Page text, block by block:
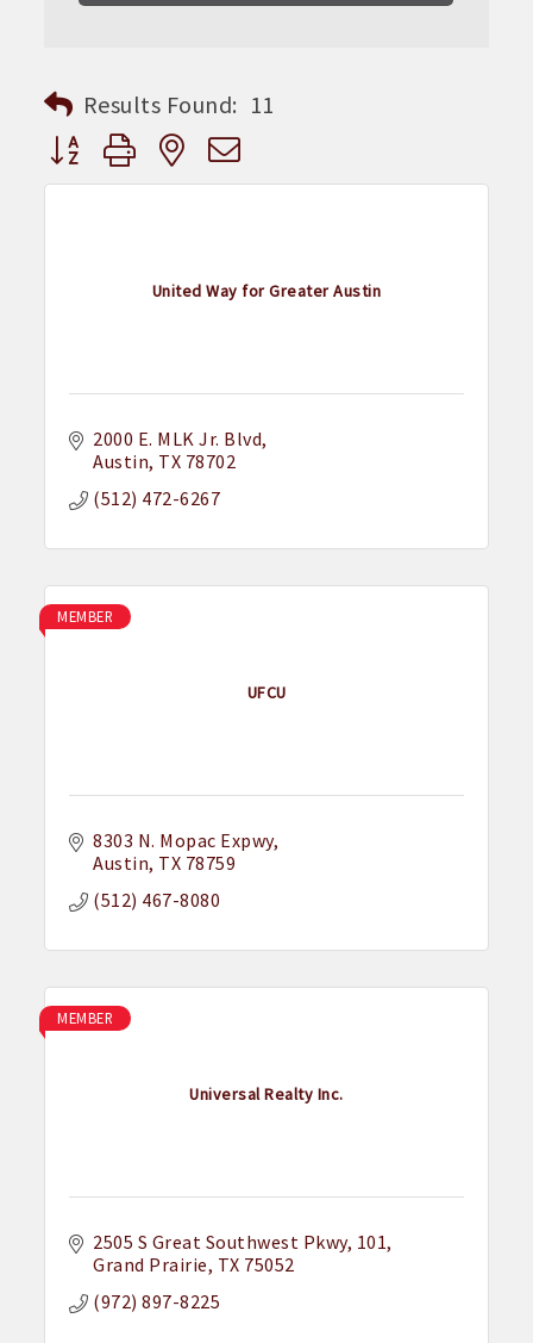
Results Found: 11
Button group with nested dropdown
United Way for Greater Austin
2000 E. MLK Jr. Blvd
Austin TX 78702
(512) 472-6267
UFCU
MEMBER
8303 N. Mopac Expwy
Austin TX 78759
(512) 467-8080
Universal Realty Inc.
MEMBER
2505 S Great Southwest Pkwy 101
Grand Prairie TX 75052
(972) 897-8225